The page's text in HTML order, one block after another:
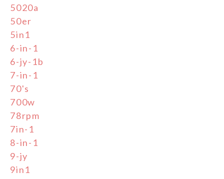
5020a
50er
5in1
6-in-1
6-jy-1b
7-in-1
70's
700w
78rpm
7in-1
8-in-1
9-jy
9in1